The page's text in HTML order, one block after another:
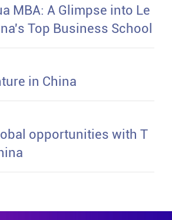
MBA: A Glimpse into Le
Top Business School
in China
opportunities with T